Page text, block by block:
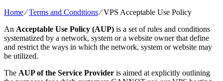
Home⁄Terms and Conditions⁄VPS Acceptable Use Policy
An Acceptable Use Policy (AUP) is a set of rules and conditions
systematized by a network, system or a website owner that define
and restrict the ways in which the network, system or website may
be utilized.
The AUP of the Service Provider is aimed at explicitly outlining